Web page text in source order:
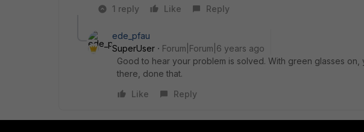
1 reply
Like Reply
ede_pfau
SuperUser
Forum|Forum|6 years ago
Good to hear your problem is solved. With green glasses
there, done that.
Like
Reply